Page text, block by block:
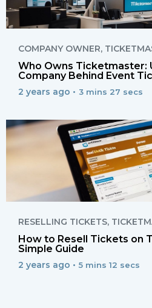
COMPANY OWNER,
Who Owns Ticketmaster:
Company Behind Event
2 years ago • 3 mins 27 secs
RESELLING TICKETS,
How to Resell Tickets on
Simple Guide
2 years ago • 5 mins 12 secs